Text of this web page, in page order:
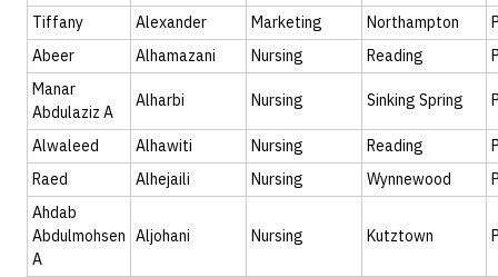
Tiffany
Alexander Marketing Northampton
Abeer
Alhamazani Nursing Reading
Manar
Abdulaziz A
Alharbi Nursing Sinking Spring
Alwaleed Alhawiti Nursing Reading
Raed
Alhejaili Nursing Wynnewood
Ahdab
Abdulmohsen
A
Aljohani Nursing Kutztown